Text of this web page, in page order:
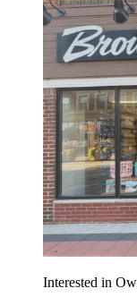
Interested in